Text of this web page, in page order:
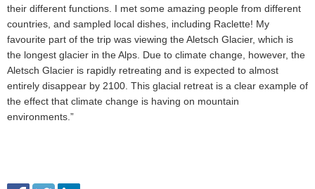
their different functions. I met some amazing people from different
countries, and sampled local dishes, including Raclette! My
favourite part of the trip was viewing the Aletsch Glacier, which is
the longest glacier in the Alps. Due to climate change, however, the
Aletsch Glacier is rapidly retreating and is expected to almost
entirely disappear by 2100. This glacial retreat is a clear example of
the effect that climate change is having on mountain
environments.”